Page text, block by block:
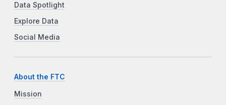
Data Spotlight
Explore Data
Social Media
About the FTC
Mission